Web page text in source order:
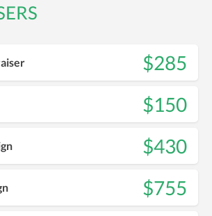
$285
$150
$430
$755